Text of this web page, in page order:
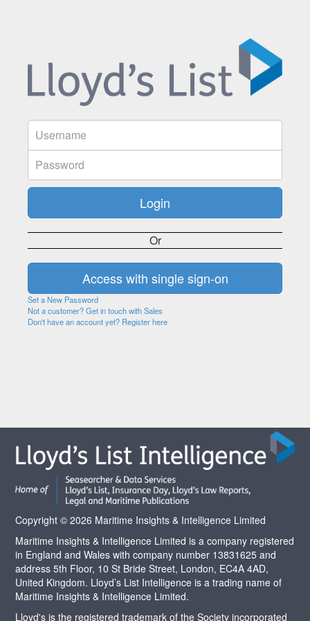
Or
Set a New Password
Not a customer? Get in touch with Sales
Don't have an account yet? Register here
Copyright © 2026 Maritime Insights & Intelligence Limited
Maritime Insights & Intelligence Limited is a company registered
in England and Wales with company number 13831625 and
address 5th Floor, 10 St Bride Street, London, EC4A 4AD,
United Kingdom. Lloyd’s List Intelligence is a trading name of
Maritime Insights & Intelligence Limited.
Lloyd's is the registered trademark of the Society incorporated